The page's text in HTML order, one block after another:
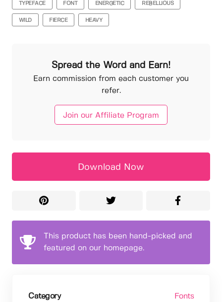
TYPEFACE FONT ENERGETIC REBELLIOUS
WILD FIERCE HEAVY
Spread the Word and Earn!
Earn commission from each customer you
refer.
Join our Affiliate Program
Download Now
This product has been hand-picked and
featured on our homepage.
Category Fonts